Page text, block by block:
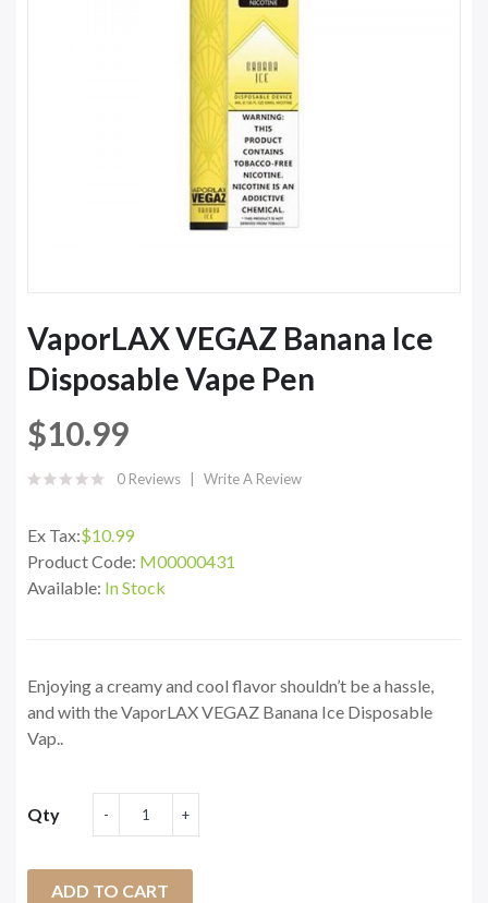
VaporLAX VEGAZ Banana Ice
Disposable Vape Pen
$10.99
0 Reviews Write A Review
Ex Tax:$10.99
Product Code: M00000431
Available: In Stock
Enjoying a creamy and cool flavor shouldn’t be a hassle,
and with the VaporLAX VEGAZ Banana Ice Disposable
Vap..
Qty
ADD TO CART